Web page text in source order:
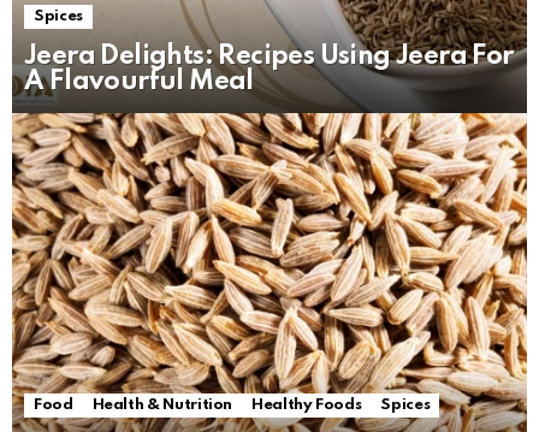
Spices
Jeera Delights: Recipes Using Jeera For
A Flavourful Meal
Food Health & Nutrition Healthy Foods Spices